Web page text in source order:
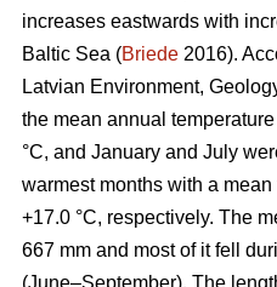
increases eastwards with
Baltic Sea (Briede 2016).
Latvian Environment,
the mean annual
°C, and January and July
warmest months with a
+17.0 °C, respectively. The
667 mm and most of it fell
(June–September). The